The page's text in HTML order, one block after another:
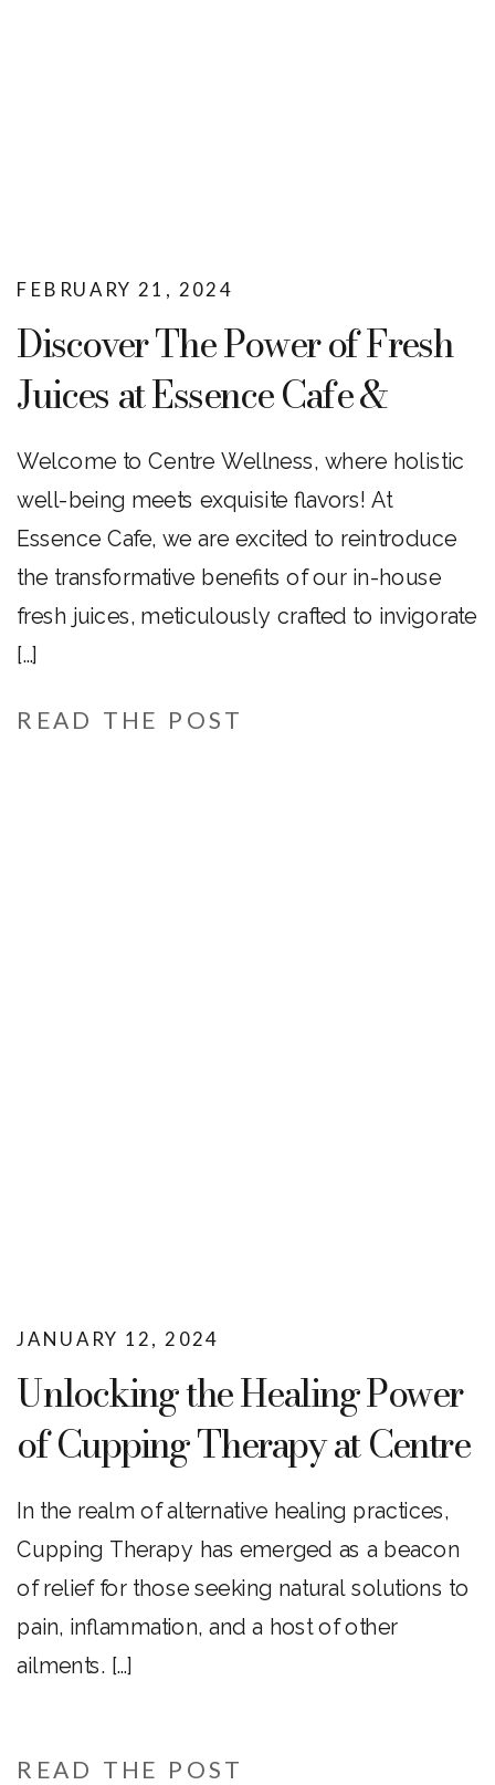
READ THE POST
Welcome to Centre Wellness, where holistic
well-being meets exquisite flavors! At
Essence Cafe, we are excited to reintroduce
the transformative benefits of our in-house
fresh juices, meticulously crafted to invigorate
[…]
Discover The Power of Fresh
Juices at Essence Cafe &
Centre Wellness
FEBRUARY 21, 2024
READ THE POST
In the realm of alternative healing practices,
Cupping Therapy has emerged as a beacon
of relief for those seeking natural solutions to
pain, inflammation, and a host of other
ailments. […]
Unlocking the Healing Power
of Cupping Therapy at Centre
Wellness
JANUARY 12, 2024